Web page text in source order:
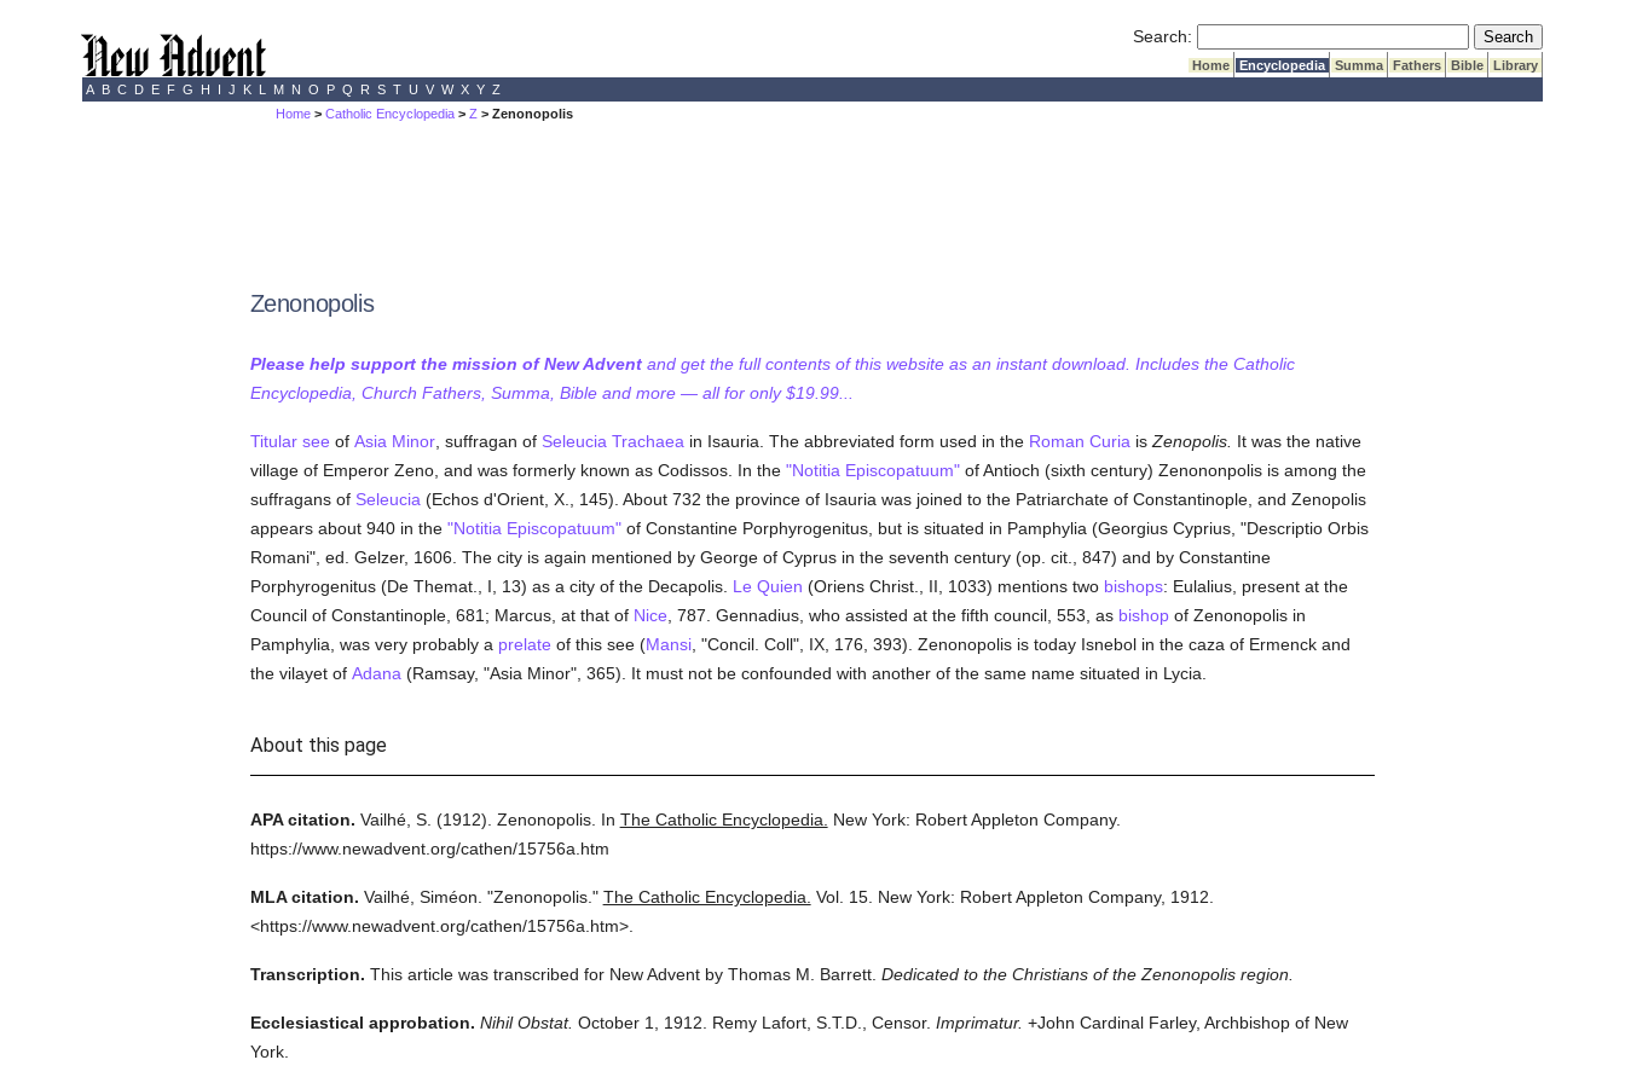
Search: Submit Search
Home Encyclopedia Summa Fathers Bible
Library
A B C D E F G H I J K L M N O P Q R S T U V W X Y Z
Home >Catholic Encyclopedia >Z > Zenonopolis
Zenonopolis
Please help support the mission of New Adventand get the full contents of this website as an instant download. Includes the Catholic
Encyclopedia, Church Fathers, Summa, Bible and more — all for only $19.99...
Titular see of Asia Minor, suffragan of Seleucia Trachaea in Isauria. The abbreviated form used in the Roman Curia is Zenopolis. It was the native
village of Emperor Zeno, and was formerly known as Codissos. In the "Notitia Episcopatuum"of Antioch (sixth century) Zenononpolis is among the
suffragans of Seleucia (Echos d'Orient, X., 145). About 732 the province of Isauria was joined to the Patriarchate of Constantinople, and Zenopolis
appears about 940 in the "Notitia Episcopatuum"of Constantine Porphyrogenitus, but is situated in Pamphylia (Georgius Cyprius, "Descriptio Orbis
Romani", ed. Gelzer, 1606. The city is again mentioned by George of Cyprus in the seventh century (op. cit., 847) and by Constantine
Porphyrogenitus (De Themat., I, 13) as a city of the Decapolis. Le Quien (Oriens Christ., II, 1033) mentions two bishops: Eulalius, present at the
Council of Constantinople, 681; Marcus, at that of Nice , 787. Gennadius, who assisted at the fifth council, 553, as bishopof Zenonopolis in
Pamphylia, was very probably a prelate of this see (Mansi, "Concil. Coll", IX, 176, 393). Zenonopolis is today Isnebol in the caza of Ermenck and
the vilayet of Adana (Ramsay, "Asia Minor", 365). It must not be confounded with another of the same name situated in Lycia.
About this page
APA citation. Vailhé, S. (1912). Zenonopolis. In The Catholic Encyclopedia.
New York: Robert Appleton Company.
https://www.newadvent.org/cathen/15756a.htm
MLA citation. Vailhé, Siméon. "Zenonopolis." The Catholic Encyclopedia. Vol. 15. New York: Robert Appleton Company, 1912.
<https://www.newadvent.org/cathen/15756a.htm>.
Transcription. This article was transcribed for New Advent by Thomas M. Barrett. Dedicated to the Christians of the Zenonopolis region.
Ecclesiastical approbation. Nihil Obstat. October 1, 1912. Remy Lafort, S.T.D., Censor. Imprimatur. +John Cardinal Farley, Archbishop of New
York.